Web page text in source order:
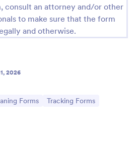
consult an attorney and/or other
to make sure that the form
and otherwise.
2026
Category:
Forms Go to Category:
Tracking Forms
Template